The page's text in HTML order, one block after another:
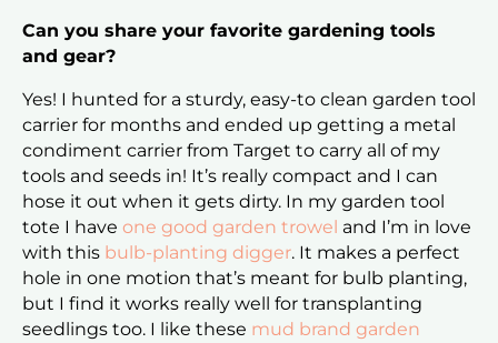
Can you share your favorite gardening tools
and gear?
Yes! I hunted for a sturdy, easy-to clean garden tool
carrier for months and ended up getting a metal
condiment carrier from Target to carry all of my
tools and seeds in! It’s really compact and I can
hose it out when it gets dirty. In my garden tool
tote I have one good garden trowel and I’m in love
with this bulb-planting digger. It makes a perfect
hole in one motion that’s meant for bulb planting,
but I find it works really well for transplanting
seedlings too. I like these mud brand garden